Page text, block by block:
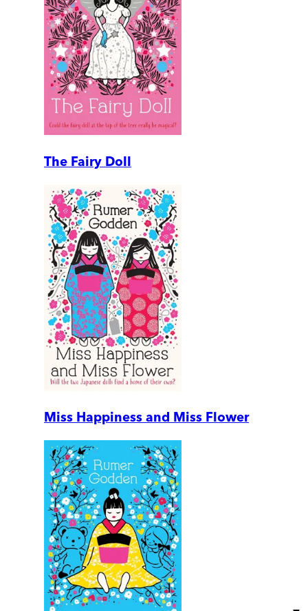
The Fairy Doll
Miss Happiness and Miss Flower